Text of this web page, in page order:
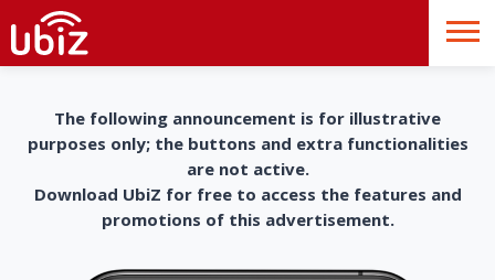
The following announcement is for illustrative
purposes only; the buttons and extra functionalities
are not active.
Download UbiZ for free to access the features and
promotions of this advertisement.